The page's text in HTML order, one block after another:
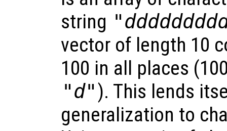
string
vector of length 10
100 in all places
"d" ). This lends
generalization to